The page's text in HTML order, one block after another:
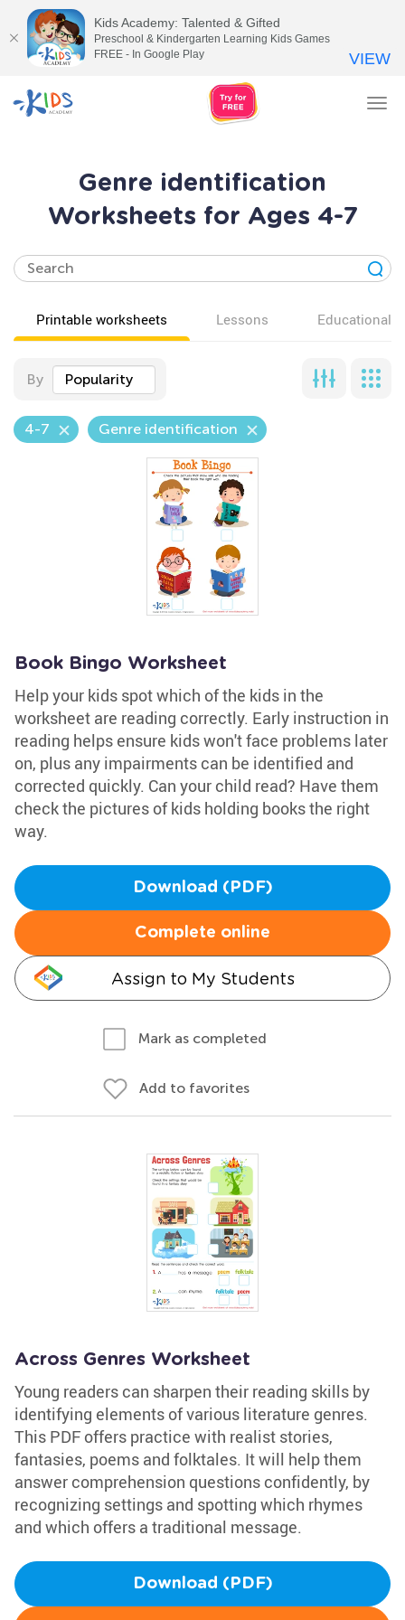
Genre identification
Worksheets for Ages 4-7
Printable worksheets Lessons Educational
By Popularity
4-7 Genre identification
Book Bingo Worksheet
Help your kids spot which of the kids in the
worksheet are reading correctly. Early instruction in
reading helps ensure kids won't face problems later
on, plus any impairments can be identified and
corrected quickly. Can your child read? Have them
check the pictures of kids holding books the right
way.
Download (PDF)
Complete online
Assign to My Students
Mark as completed
Add to favorites
Across Genres Worksheet
Young readers can sharpen their reading skills by
identifying elements of various literature genres.
This PDF offers practice with realist stories,
fantasies, poems and folktales. It will help them
answer comprehension questions confidently, by
recognizing settings and spotting which rhymes
and which offers a traditional message.
Download (PDF)
Kids Academy: Talented & Gifted
Preschool & Kindergarten Learning Kids Games
FREE - In Google Play
VIEW